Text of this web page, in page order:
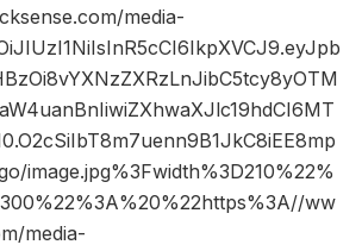
media-
image.jpg%3Fwidth%3D210%22%
ww
media-